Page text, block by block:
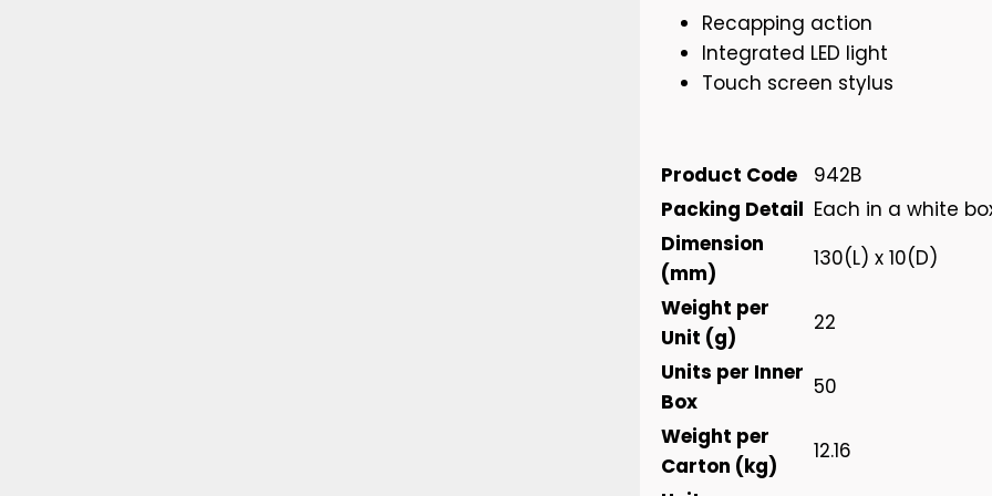
Recapping action
Integrated LED light
Touch screen stylus
Product Code
942B
Packing Detail Each in a white
Dimension
(mm)
130(L) x 10(D)
Weight per
Unit (g)
22
Units per Inner
Box
50
Weight per
Carton (kg)
12.16